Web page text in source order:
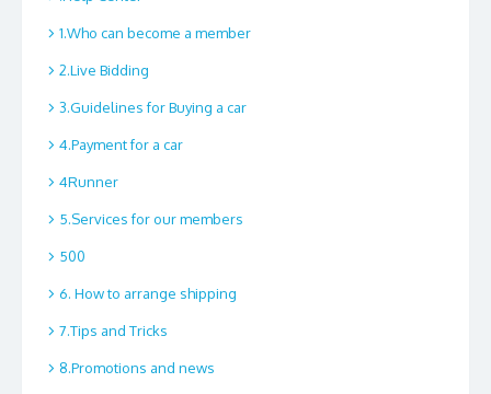
1.Who can become a member
2.Live Bidding
3.Guidelines for Buying a car
4.Payment for a car
4Runner
5.Services for our members
500
6. How to arrange shipping
7.Tips and Tricks
8.Promotions and news